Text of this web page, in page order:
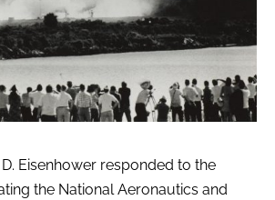
Eisenhower responded to the
the National Aeronautics and